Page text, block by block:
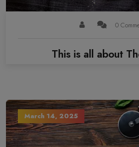
0
This is all about
March 14, 2025